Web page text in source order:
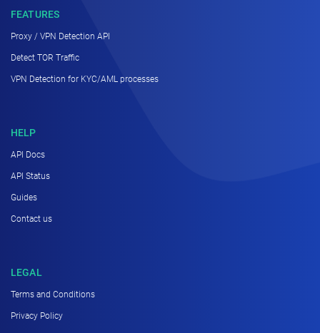
FEATURES
Proxy / VPN Detection API
Detect TOR Traffic
VPN Detection for KYC/AML processes
HELP
API Docs
API Status
Guides
Contact us
LEGAL
Terms and Conditions
Privacy Policy